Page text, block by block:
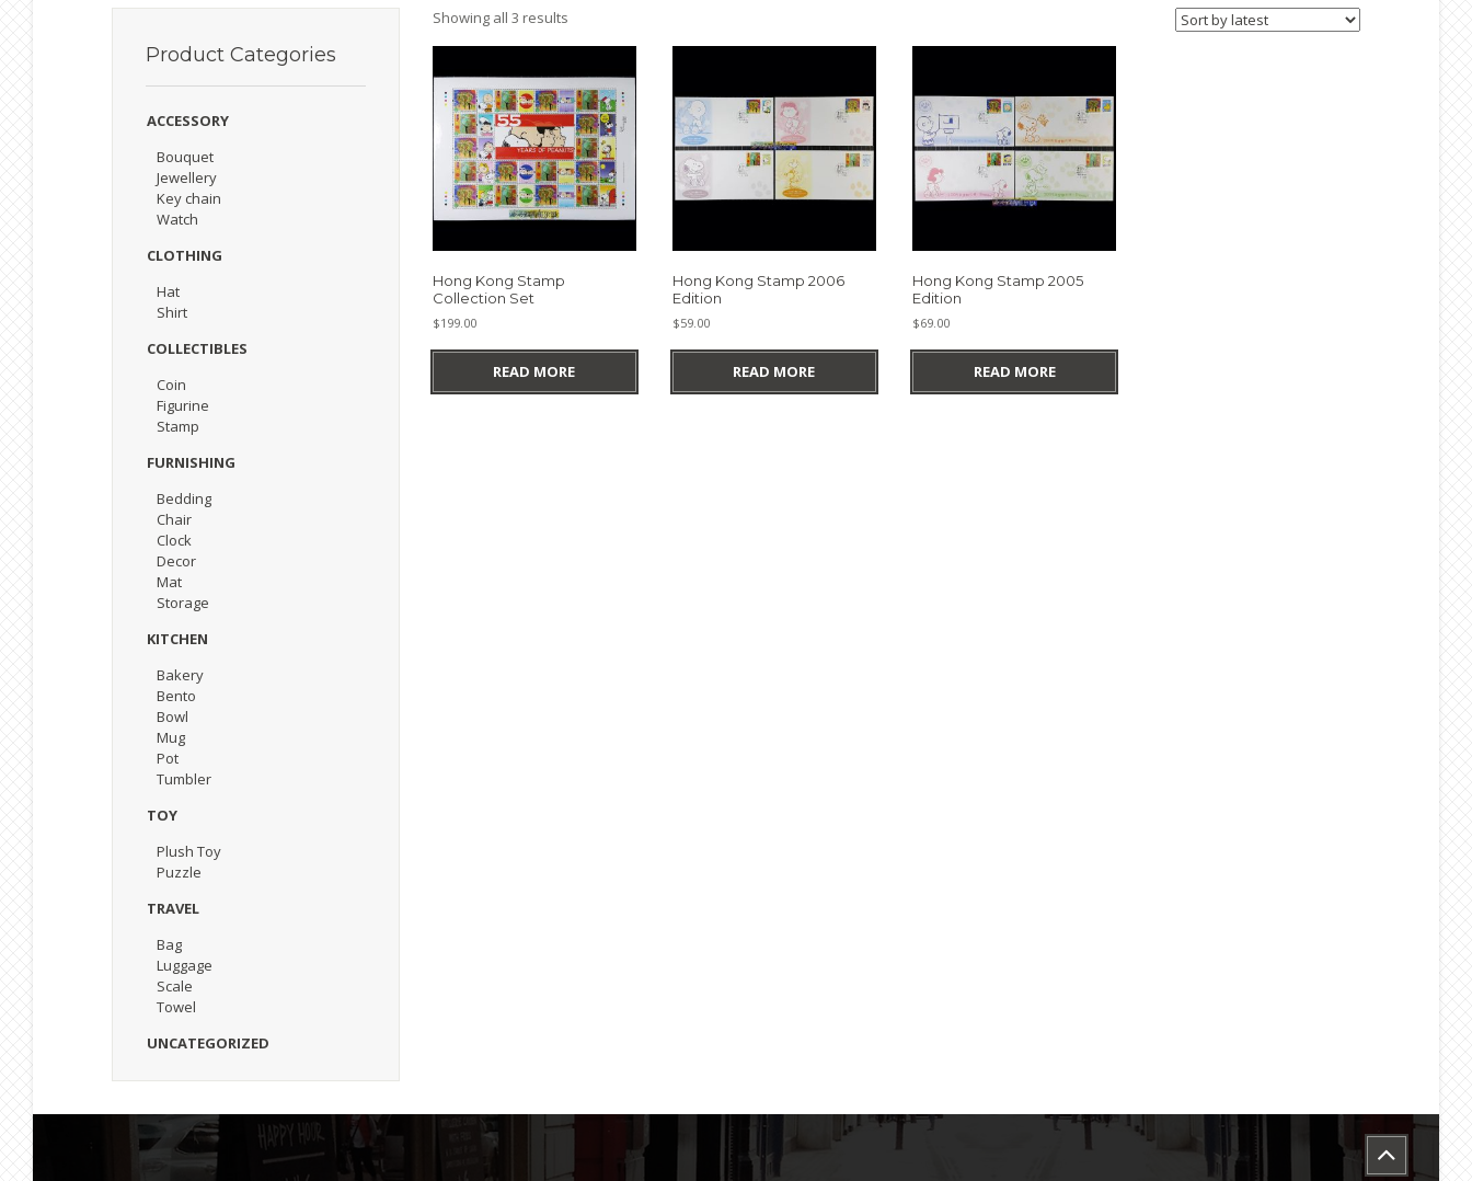
Product Categories
ACCESSORY
Bouquet
Jewellery
Key chain
Watch
CLOTHING
Hat
Shirt
COLLECTIBLES
Coin
Figurine
Stamp
FURNISHING
Bedding
Chair
Clock
Decor
Mat
Storage
KITCHEN
Bakery
Bento
Bowl
Mug
Pot
Tumbler
TOY
Plush Toy
Puzzle
TRAVEL
Bag
Luggage
Scale
Towel
UNCATEGORIZED
Showing all 3 resultsSorted
Hong Kong Stamp
Collection Set
$199.00
READ MORE
Hong Kong Stamp 2006
Edition
$59.00
READ MORE
Hong Kong Stamp 2005
Edition
$69.00
READ MORE